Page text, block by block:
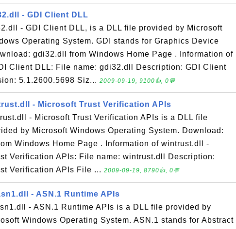
- GDI Client DLL
- GDI Client DLL, is a DLL file provided by Microsoft
Operating System. GDI stands for Graphics Device
gdi32.dll from Windows Home Page . Information of
Client DLL: File name: gdi32.dll Description: GDI Client
5.1.2600.5698 Siz... 2009-09-19, 9100👍, 0💬
- Microsoft Trust Verification APIs
- Microsoft Trust Verification APIs is a DLL file
by Microsoft Windows Operating System. Download:
Windows Home Page . Information of wintrust.dll -
Verification APIs: File name: wintrust.dll Description:
Verification APIs File ... 2009-09-19, 8790👍, 0💬
- ASN.1 Runtime APIs
- ASN.1 Runtime APIs is a DLL file provided by
Windows Operating System. ASN.1 stands for Abstract